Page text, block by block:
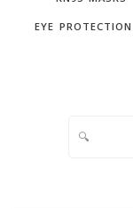
EYE PROTECTION